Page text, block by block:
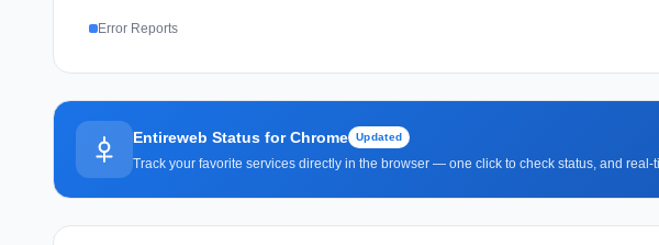
Error Reports
Entireweb Status for Chrome Updated
Track your favorite services directly in the browser — one click to check status, and real-